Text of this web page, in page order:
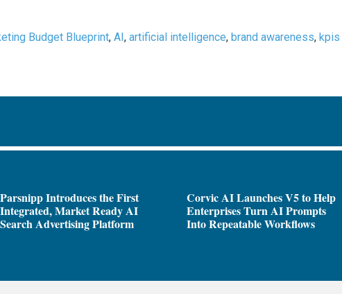
Budget Blueprint,AI,artificial intelligence,brand awareness,kpis
Parsnipp Introduces the First
Integrated, Market Ready AI
Search Advertising Platform
Corvic AI Launches V5 to Help
Enterprises Turn AI Prompts
Into Repeatable Workflows